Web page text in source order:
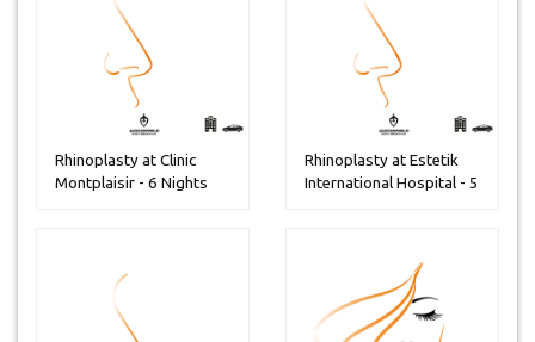
Rhinoplasty at Clinic
Montplaisir - 6 Nights
Rhinoplasty at Estetik
International Hospital - 5